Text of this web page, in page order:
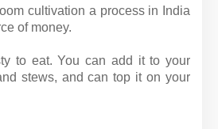
cultivation a process in India
of money.
to eat. You can add it to your
stews, and can top it on your